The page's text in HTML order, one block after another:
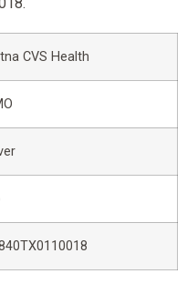
CVS Health